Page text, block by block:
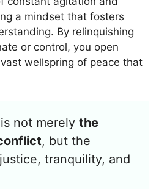
a mindset that fosters
By relinquishing
or control, you open
wellspring of peace that
not merely the
, but the
tranquility, and